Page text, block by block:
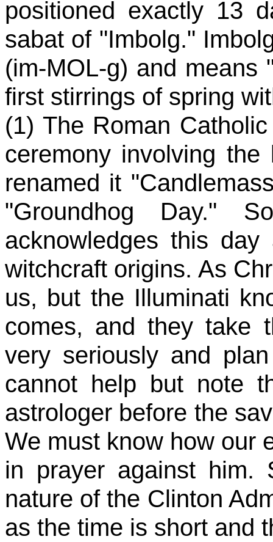
positioned exactly 13
sabat of "Imbolg."
(im-MOL-g) and means
first stirrings of spring
(1) The Roman
ceremony involving
renamed it
"Groundhog Day."
acknowledges this
witchcraft origins. As
us, but the Illuminati
comes, and they take
very seriously and
cannot help but note
astrologer before the
We must know how our
in prayer against him.
nature of the Clinton
as the time is short and